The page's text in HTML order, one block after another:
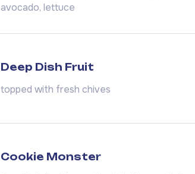
avocado, lettuce
Deep Dish Fruit
topped with fresh chives
Cookie Monster